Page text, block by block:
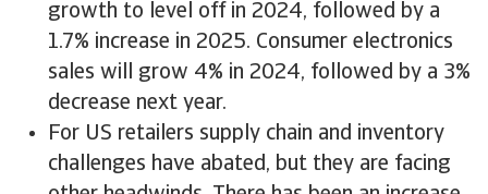
growth to level off in 2024, followed by a
1.7% increase in 2025. Consumer electronics
sales will grow 4% in 2024, followed by a 3%
decrease next year.
For US retailers supply chain and inventory
challenges have abated, but they are facing